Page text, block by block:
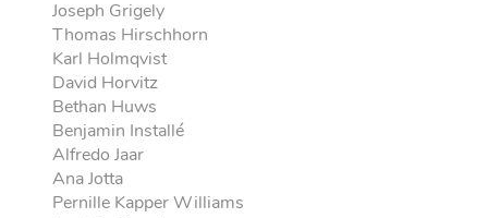
Joseph Grigely
Thomas Hirschhorn
Karl Holmqvist
David Horvitz
Bethan Huws
Benjamin Installé
Alfredo Jaar
Ana Jotta
Pernille Kapper Williams